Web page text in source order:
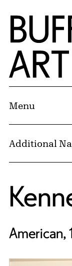
Skip to Main
Home |
Menu
Additional
American,